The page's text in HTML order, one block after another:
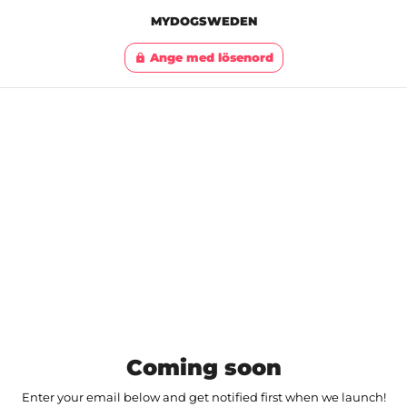
MYDOGSWEDEN
lock Ange med lösenord
Coming soon
Enter your email below and get notified first when we launch!